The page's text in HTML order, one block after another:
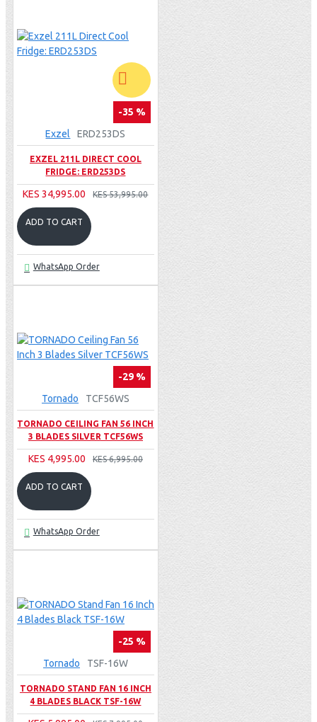
-35 %
Exzel
ERD253DS
EXZEL 211L DIRECT COOL
FRIDGE: ERD253DS
KES 34,995.00 KES 53,995.00
ADD TO CART
WhatsApp Order
-29 %
Tornado
TCF56WS
TORNADO CEILING FAN 56 INCH
3 BLADES SILVER TCF56WS
KES 4,995.00 KES 6,995.00
ADD TO CART
WhatsApp Order
-25 %
Tornado
TSF-16W
TORNADO STAND FAN 16 INCH
4 BLADES BLACK TSF-16W